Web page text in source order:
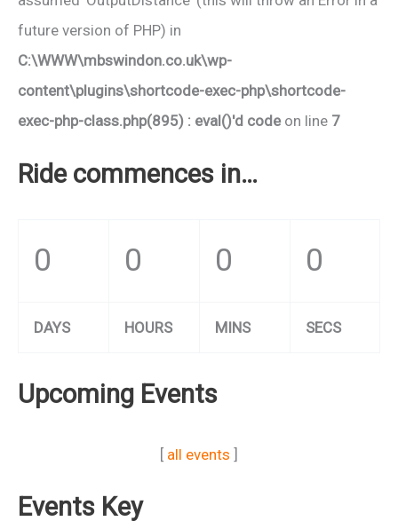
future version of PHP) in
C:\WWW\mbswindon.co.uk\wp-
content\plugins\shortcode-exec-php\shortcode-
exec-php-class.php(895) : eval()'d codeon line 7
Ride commences in…
0 0 0 0
DAYS HOURS MINS SECS
Upcoming Events
[ all events ]
Events Key